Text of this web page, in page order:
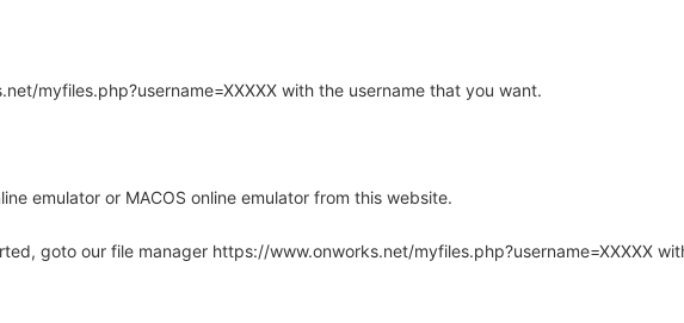
myfiles.php?username=XXXXX with the username that you want.
emulator or MACOS online emulator from this website.
goto our file manager https://www.onworks.net/myfiles.php?username=XXXXX